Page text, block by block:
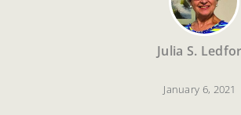
Julia S.
January 6, 2021